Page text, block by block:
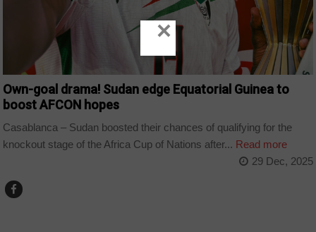
Own-goal drama! Sudan edge Equatorial Guinea to
boost AFCON hopes
Casablanca – Sudan boosted their chances of qualifying for the
knockout stage of the Africa Cup of Nations after... Read more
29 Dec, 2025
×